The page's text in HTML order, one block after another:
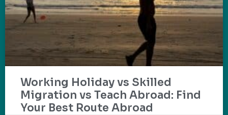
Working Holiday vs Skilled
Migration vs Teach Abroad: Find
Your Best Route Abroad